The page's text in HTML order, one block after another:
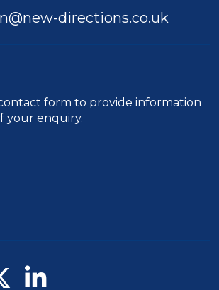
directions.co.uk
form to provide information
your enquiry.